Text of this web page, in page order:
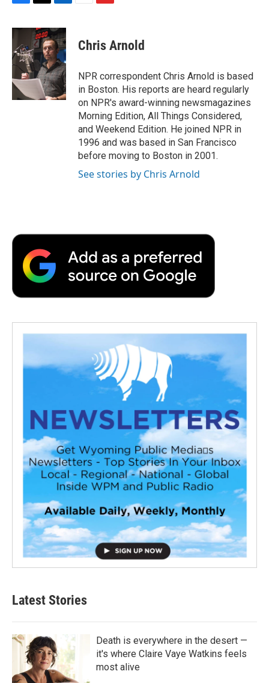
c
e
b
o
k
i
t
t
e
r
n
k
e
d
I
n
p
b
a
r
d
Chris Arnold
NPR correspondent Chris Arnold is based
in Boston. His reports are heard regularly
on NPR's award-winning newsmagazines
Morning Edition, All Things Considered,
and Weekend Edition. He joined NPR in
1996 and was based in San Francisco
before moving to Boston in 2001.
See stories by Chris Arnold
Latest Stories
Death is everywhere in the desert —
it's where Claire Vaye Watkins feels
most alive